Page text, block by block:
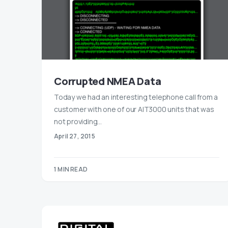
Corrupted NMEA Data
Today we had an interesting telephone call from a
customer with one of our AIT3000 units that was
not providing…
April 27, 2015
1 MIN READ